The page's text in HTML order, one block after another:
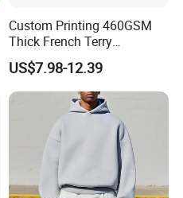
Custom Printing 460GSM
Thick French Terry
Heavyweight Oversize
Cropped Boxy Men's Hoodie
US$7.98-12.39